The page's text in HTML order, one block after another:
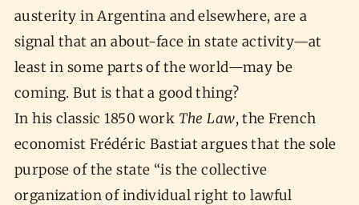
austerity in Argentina and elsewhere, are a
signal that an about-face in state activity—at
least in some parts of the world—may be
coming. But is that a good thing?
In his classic 1850 work The Law, the French
economist Frédéric Bastiat argues that the sole
purpose of the state “is the collective
organization of individual right to lawful